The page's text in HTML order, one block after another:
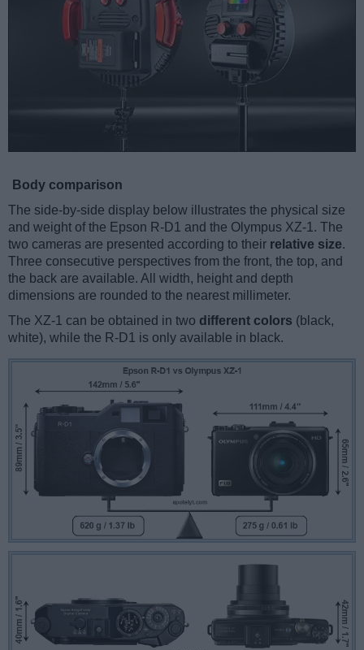
Body comparison
The side-by-side display below illustrates the physical size
and weight of the Epson R-D1 and the Olympus XZ-1. The
two cameras are presented according to their relative size.
Three consecutive perspectives from the front, the top, and
the back are available. All width, height and depth
dimensions are rounded to the nearest millimeter.
The XZ-1 can be obtained in two different colors (black,
white), while the R-D1 is only available in black.